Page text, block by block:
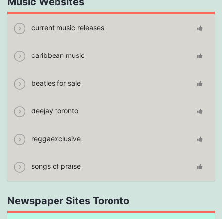
current music releases
caribbean music
beatles for sale
deejay toronto
reggaexclusive
songs of praise
Newspaper Sites Toronto